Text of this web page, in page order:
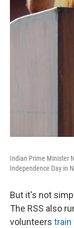
Indian Prime Minister
Independence Day in
But it's not
The RSS also
volunteers train